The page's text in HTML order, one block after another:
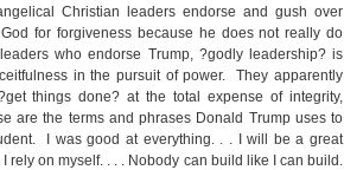
Christian leaders endorse and gush over
for forgiveness because he does not really do
who endorse Trump, ?godly leadership? is
in the pursuit of power. They apparently
things done? at the total expense of integrity,
are the terms and phrases Donald Trump uses to
I was good at everything. . . I will be a great
rely on myself. . . . Nobody can build like I can build.